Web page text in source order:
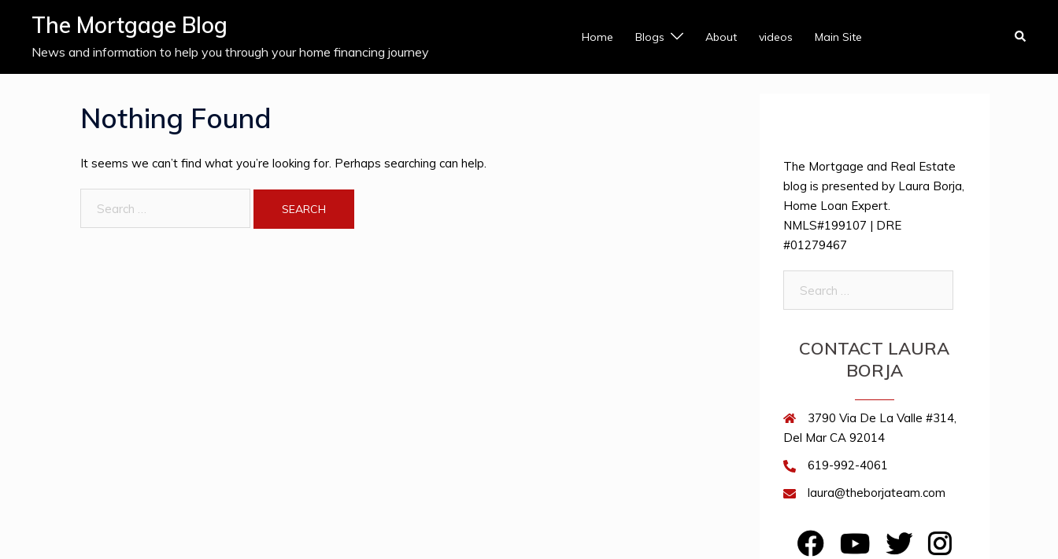
content
The Mortgage Blog
News and information to help you through your home financing journey
Home Blogs About videos Main Site Search
Nothing Found
It seems we can’t find what you’re looking for. Perhaps searching can help.
The Mortgage and Real Estate
blog is presented by Laura Borja,
Home Loan Expert.
NMLS#199107 | DRE
#01279467
CONTACT LAURA
BORJA
3790 Via De La Valle #314,
Del Mar CA 92014
619-992-4061
laura@theborjateam.com
FB YouTubeTwitterInstagram